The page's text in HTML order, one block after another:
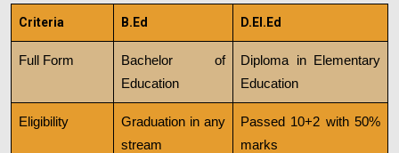
Criteria B.Ed D.El.Ed
Full Form
Bachelor of
Education
Diploma in Elementary
Education
Eligibility
Graduation in any
stream
Passed 10+2 with 50%
marks